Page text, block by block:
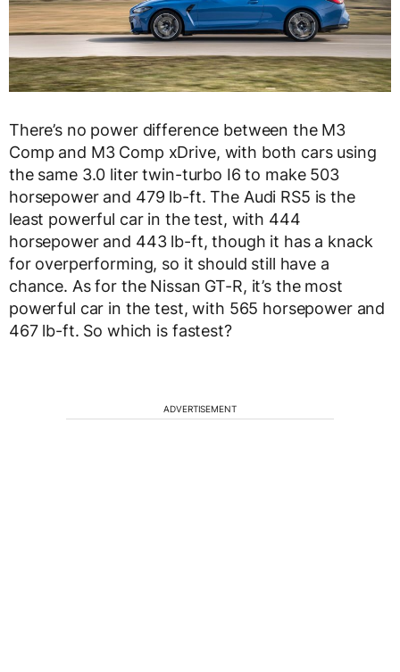
There’s no power difference between the M3
Comp and M3 Comp xDrive, with both cars using
the same 3.0 liter twin-turbo I6 to make 503
horsepower and 479 lb-ft. The Audi RS5 is the
least powerful car in the test, with 444
horsepower and 443 lb-ft, though it has a knack
for overperforming, so it should still have a
chance. As for the Nissan GT-R, it’s the most
powerful car in the test, with 565 horsepower and
467 lb-ft. So which is fastest?
ADVERTISEMENT